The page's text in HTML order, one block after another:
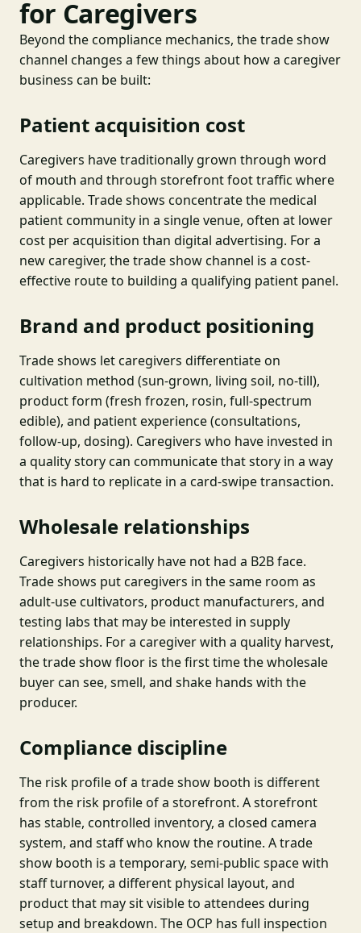
for Caregivers
Beyond the compliance mechanics, the trade show
channel changes a few things about how a caregiver
business can be built:
Patient acquisition cost
Caregivers have traditionally grown through word
of mouth and through storefront foot traffic where
applicable. Trade shows concentrate the medical
patient community in a single venue, often at lower
cost per acquisition than digital advertising. For a
new caregiver, the trade show channel is a cost-
effective route to building a qualifying patient panel.
Brand and product positioning
Trade shows let caregivers differentiate on
cultivation method (sun-grown, living soil, no-till),
product form (fresh frozen, rosin, full-spectrum
edible), and patient experience (consultations,
follow-up, dosing). Caregivers who have invested in
a quality story can communicate that story in a way
that is hard to replicate in a card-swipe transaction.
Wholesale relationships
Caregivers historically have not had a B2B face.
Trade shows put caregivers in the same room as
adult-use cultivators, product manufacturers, and
testing labs that may be interested in supply
relationships. For a caregiver with a quality harvest,
the trade show floor is the first time the wholesale
buyer can see, smell, and shake hands with the
producer.
Compliance discipline
The risk profile of a trade show booth is different
from the risk profile of a storefront. A storefront
has stable, controlled inventory, a closed camera
system, and staff who know the routine. A trade
show booth is a temporary, semi-public space with
staff turnover, a different physical layout, and
product that may sit visible to attendees during
setup and breakdown. The OCP has full inspection